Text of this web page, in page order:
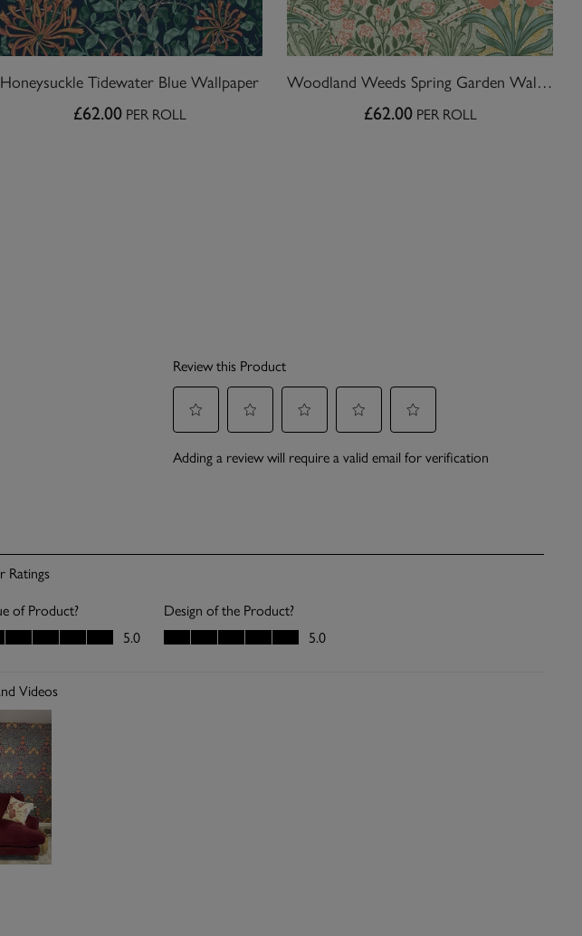
Honeysuckle Tidewater Blue Wallpaper
£62.00 PER ROLL
Woodland Weeds Spring Garden Wallpaper
£62.00 PER ROLL